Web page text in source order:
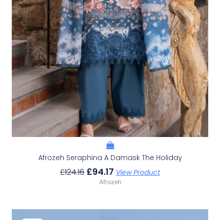
Afrozeh Seraphina A Damask The Holiday
£124.16 £94.17 View Product
Afrozeh